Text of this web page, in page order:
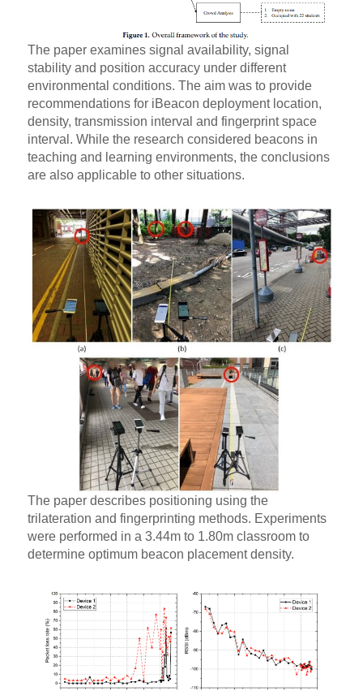
The paper examines signal availability, signal
stability and position accuracy under different
environmental conditions. The aim was to provide
recommendations for iBeacon deployment location,
density, transmission interval and fingerprint space
interval. While the research considered beacons in
teaching and learning environments, the conclusions
are also applicable to other situations.
The paper describes positioning using the
trilateration and fingerprinting methods. Experiments
were performed in a 3.44m to 1.80m classroom to
determine optimum beacon placement density.